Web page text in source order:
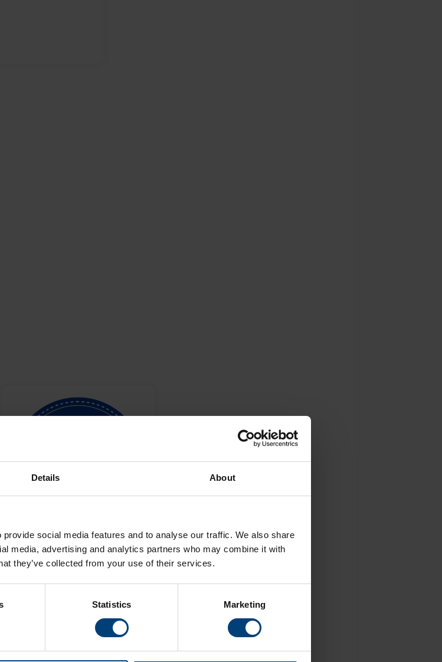
Details About
social media features and to analyse our traffic. We also share
media, advertising and analytics partners who may combine it with
they’ve collected from your use of their services.
Statistics Marketing
Metro Bank Women's One-
Day Cup
Buy Now